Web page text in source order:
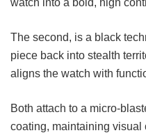
watch into a bold, high
The second, is a black
piece back into stealth
aligns the watch with
Both attach to a micro-
coating, maintaining visual